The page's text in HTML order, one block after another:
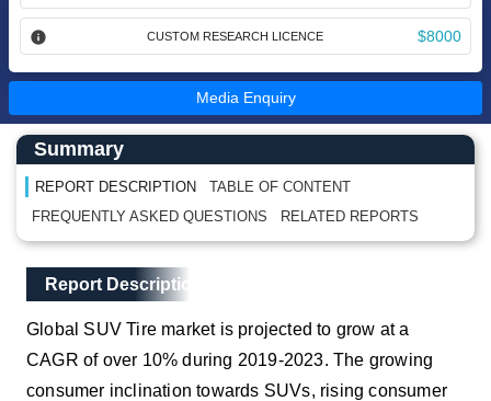
CUSTOM RESEARCH LICENCE $8000
Media Enquiry
Main Content start here
Left Side laoyout
Summary
REPORT DESCRIPTION
TABLE OF CONTENT
FREQUENTLY ASKED QUESTIONS
RELATED REPORTS
Main Layout
Report Description
Report Description
Global SUV Tire market is projected to grow at a
CAGR of over 10% during 2019-2023. The growing
consumer inclination towards SUVs, rising consumer